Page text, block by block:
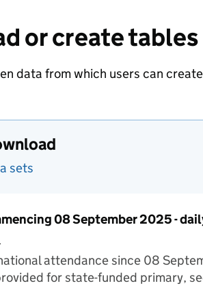
or create tables
data from which users can
sets
08 September 2025 -
attendance since 08
for state-funded primary,